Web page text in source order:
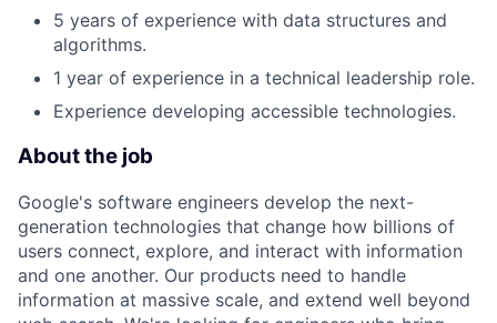
5 years of experience with data structures and
algorithms.
1 year of experience in a technical leadership role.
Experience developing accessible technologies.
About the job
Google's software engineers develop the next-
generation technologies that change how billions of
users connect, explore, and interact with information
and one another. Our products need to handle
information at massive scale, and extend well beyond